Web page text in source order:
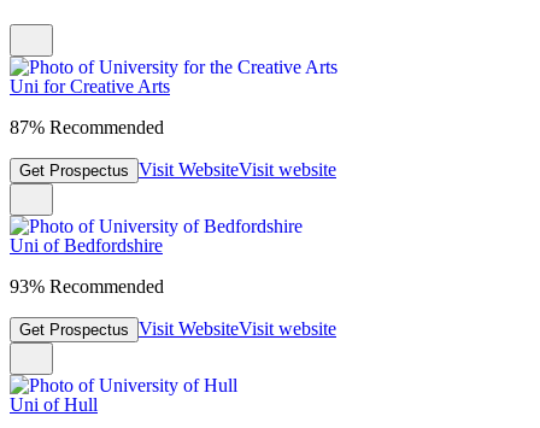
Uni for Creative Arts
87% Recommended
Get Prospectus Visit WebsiteVisit website
Uni of Bedfordshire
93% Recommended
Get Prospectus Visit WebsiteVisit website
Uni of Hull